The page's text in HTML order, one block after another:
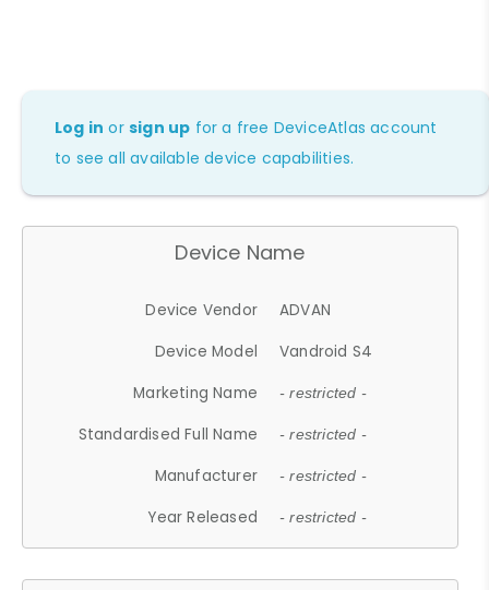
Log in orsign up for a free DeviceAtlas account
to see all available device capabilities.
Device Name
Device Vendor
ADVAN
Device Model
Vandroid S4
Marketing Name
- restricted -
Standardised Full Name - restricted -
Manufacturer - restricted -
Year Released - restricted -